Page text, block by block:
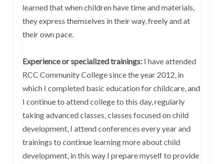
learned that when children have time and materials,
they express themselves in their way, freely and at
their own pace.
Experience or specialized trainings: I have attended
RCC Community College since the year 2012, in
which I completed basic education for childcare, and
I continue to attend college to this day, regularly
taking advanced classes, classes focused on child
development, I attend conferences every year and
trainings to continue learning more about child
development, in this way I prepare myself to provide